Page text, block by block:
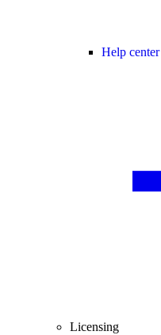
Help center
Licensing